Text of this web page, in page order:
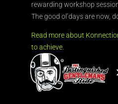
rewarding workshop
The good ol’days are now,
Read more about
to achieve.